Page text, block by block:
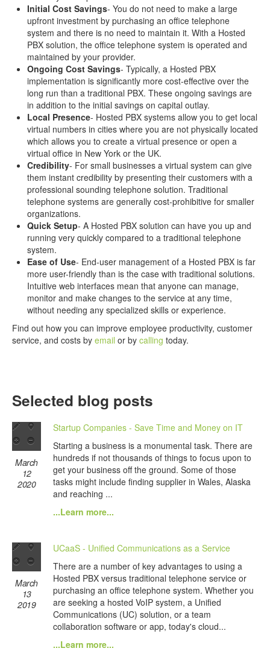
Initial Cost Savings- You do not need to make a large
upfront investment by purchasing an office telephone
system and there is no need to maintain it. With a Hosted
PBX solution, the office telephone system is operated and
maintained by your provider.
Ongoing Cost Savings- Typically, a Hosted PBX
implementation is significantly more cost-effective over the
long run than a traditional PBX. These ongoing savings are
in addition to the initial savings on capital outlay.
Local Presence- Hosted PBX systems allow you to get local
virtual numbers in cities where you are not physically located
which allows you to create a virtual presence or open a
virtual office in New York or the UK.
Credibility- For small businesses a virtual system can give
them instant credibility by presenting their customers with a
professional sounding telephone solution. Traditional
telephone systems are generally cost-prohibitive for smaller
organizations.
Quick Setup- A Hosted PBX solution can have you up and
running very quickly compared to a traditional telephone
system.
Ease of Use- End-user management of a Hosted PBX is far
more user-friendly than is the case with traditional solutions.
Intuitive web interfaces mean that anyone can manage,
monitor and make changes to the service at any time,
without needing any specialized skills or experience.
Find out how you can improve employee productivity, customer
service, and costs by email or by calling today.
Selected blog posts
March
12
2020
Startup Companies - Save Time and Money on IT
Starting a business is a monumental task. There are
hundreds if not thousands of things to focus upon to
get your business off the ground. Some of those
tasks might include finding supplier in Wales, Alaska
and reaching ...
...Learn more...
March
13
2019
UCaaS - Unified Communications as a Service
There are a number of key advantages to using a
Hosted PBX versus traditional telephone service or
purchasing an office telephone system. Whether you
are seeking a hosted VoIP system, a Unified
Communications (UC) solution, or a team
collaboration software or app, today's cloud...
...Learn more...